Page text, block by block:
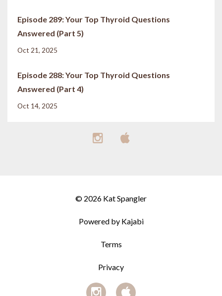
Episode 289: Your Top Thyroid Questions
Answered (Part 5)
Oct 21, 2025
Episode 288: Your Top Thyroid Questions
Answered (Part 4)
Oct 14, 2025
© 2026 Kat Spangler
Powered by Kajabi
Terms
Privacy